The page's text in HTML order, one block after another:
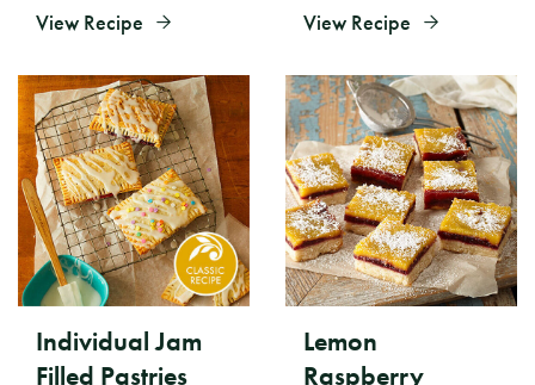
View Recipe View Recipe
Individual Jam
Filled Pastries
Lemon
Raspberry